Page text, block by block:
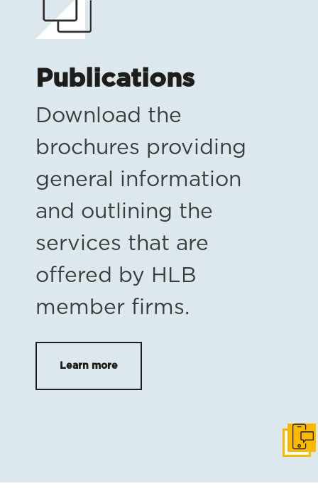
Publications
Download the
brochures providing
general information
and outlining the
services that are
offered by HLB
member firms.
Learn more
Get